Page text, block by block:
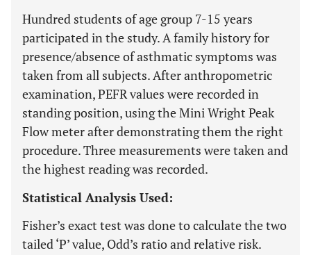
Hundred students of age group 7-15 years
participated in the study. A family history for
presence/absence of asthmatic symptoms was
taken from all subjects. After anthropometric
examination, PEFR values were recorded in
standing position, using the Mini Wright Peak
Flow meter after demonstrating them the right
procedure. Three measurements were taken and
the highest reading was recorded.
Statistical Analysis Used:
Fisher’s exact test was done to calculate the two
tailed ‘P’ value, Odd’s ratio and relative risk.